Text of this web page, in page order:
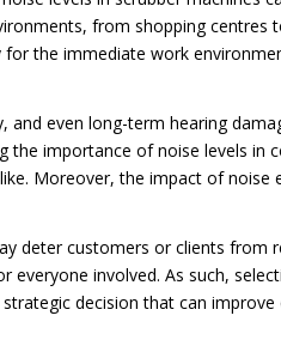
from shopping centres
the immediate work
and even long-term hearing
the importance of noise levels in
Moreover, the impact of noise
deter customers or clients from
involved. As such,
decision that can